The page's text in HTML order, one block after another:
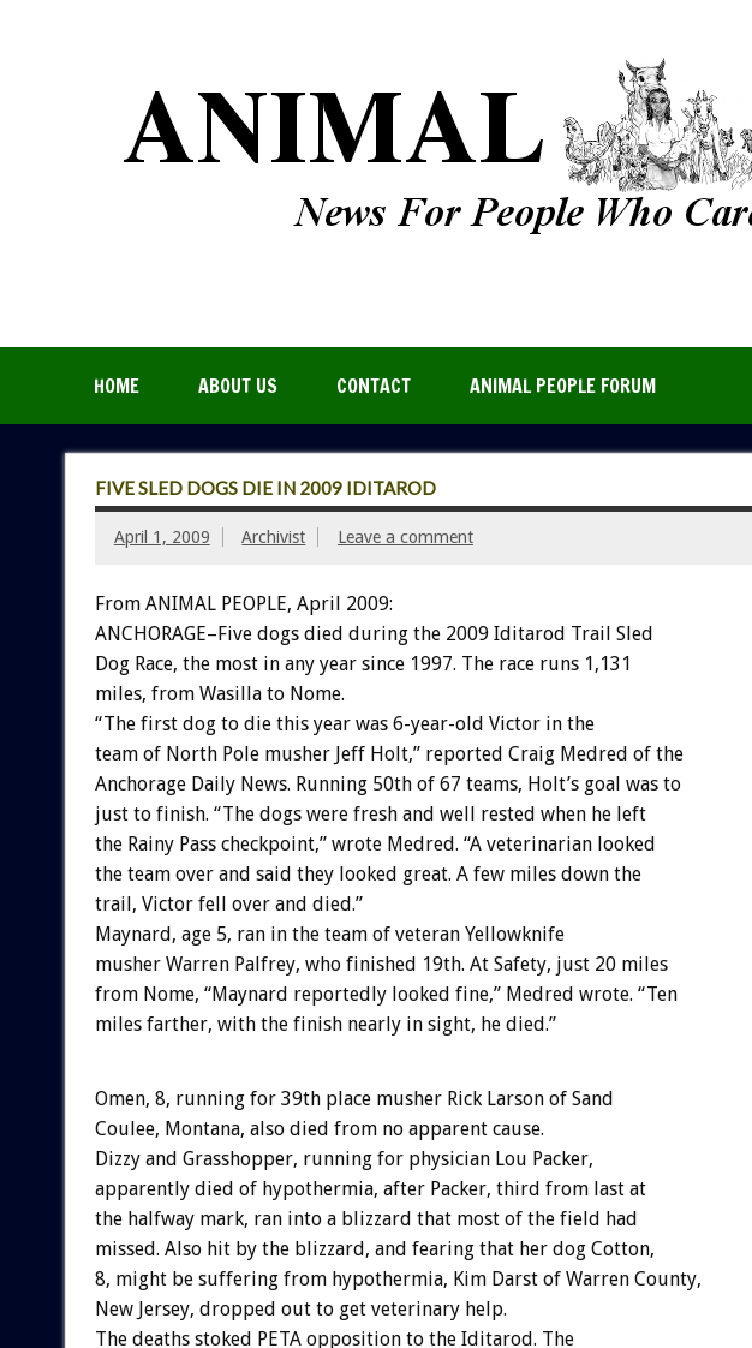
HOME ABOUT US CONTACT ANIMAL PEOPLE FORUM
FIVE SLED DOGS DIE IN 2009 IDITAROD
April 1, 2009 Archivist Leave a comment
From ANIMAL PEOPLE, April 2009:
ANCHORAGE–Five dogs died during the 2009 Iditarod Trail Sled
Dog Race, the most in any year since 1997. The race runs 1,131
miles, from Wasilla to Nome.
“The first dog to die this year was 6-year-old Victor in the
team of North Pole musher Jeff Holt,” reported Craig Medred of the
Anchorage Daily News. Running 50th of 67 teams, Holt’s goal was to
just to finish. “The dogs were fresh and well rested when he left
the Rainy Pass checkpoint,” wrote Medred. “A veterinarian looked
the team over and said they looked great. A few miles down the
trail, Victor fell over and died.”
Maynard, age 5, ran in the team of veteran Yellowknife
musher Warren Palfrey, who finished 19th. At Safety, just 20 miles
from Nome, “Maynard reportedly looked fine,” Medred wrote. “Ten
miles farther, with the finish nearly in sight, he died.”
Omen, 8, running for 39th place musher Rick Larson of Sand
Coulee, Montana, also died from no apparent cause.
Dizzy and Grasshopper, running for physician Lou Packer,
apparently died of hypothermia, after Packer, third from last at
the halfway mark, ran into a blizzard that most of the field had
missed. Also hit by the blizzard, and fearing that her dog Cotton,
8, might be suffering from hypothermia, Kim Darst of Warren County,
New Jersey, dropped out to get veterinary help.
The deaths stoked PETA opposition to the Iditarod. The